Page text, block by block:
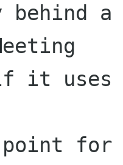
behind
it
for